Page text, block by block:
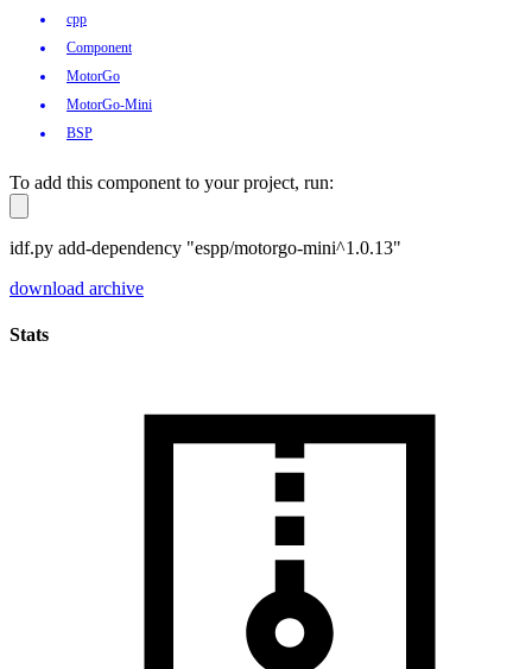
cpp
Component
MotorGo
MotorGo-Mini
BSP
To add this component to your project, run:
idf.py add-dependency "espp/motorgo-mini^1.0.13"
download archive
Stats